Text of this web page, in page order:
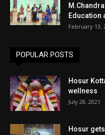
Education
February 13,
POPULAR POSTS
Hosur
wellness
July 28, 2021
Hosur